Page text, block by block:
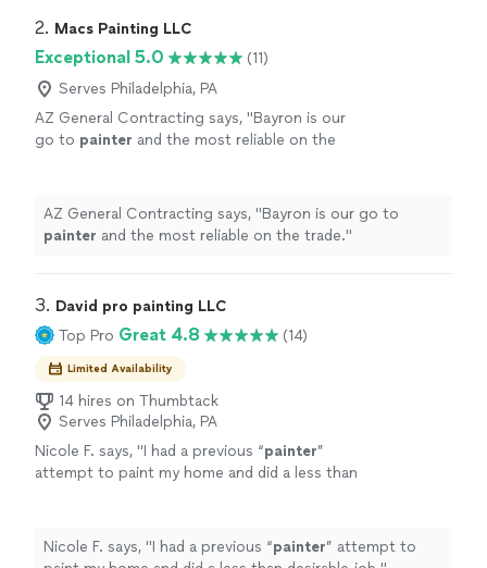
Cleaned up area after job completed. Professional,
2. Macs Painting LLC
Exceptional 5.0
(11)
Serves Philadelphia, PA
AZ General Contracting says, "Bayron is our
go to painter and the most reliable on the
AZ General Contracting says, "Bayron is our go to
painter and the most reliable on the trade."
3. David pro painting LLC
Top Pro Great 4.8 (14)
Limited Availability
14 hires on Thumbtack
Serves Philadelphia, PA
Nicole F. says, "I had a previous “painter”
attempt to paint my home and did a less than
Nicole F. says, "I had a previous “painter” attempt to